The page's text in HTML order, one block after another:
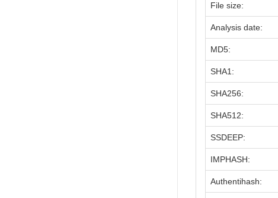
File size:
Analysis date:
MD5:
SHA1:
SHA256:
SHA512:
SSDEEP:
IMPHASH:
Authentihash: